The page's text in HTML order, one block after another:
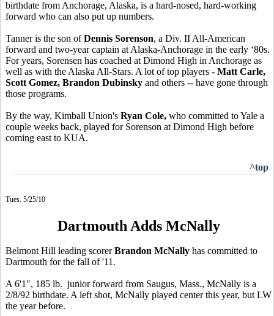
birthdate from Anchorage, Alaska, is a hard-nosed, hard-working
forward who can also put up numbers.
Tanner is the son ofDennis Sorenson, a Div. II All-American
forward and two-year captain at Alaska-Anchorage in the early ‘80s.
For years, Sorensen has coached at Dimond High in Anchorage as
well as with the Alaska All-Stars. A lot of top players - Matt Carle,
Scott Gomez, Brandon Dubinsky and others -- have gone through
those programs.
By the way, Kimball Union's Ryan Cole, who committed to Yale a
couple weeks back, played for Sorenson at Dimond High before
coming east to KUA.
^top
Tues. 5/25/10
Dartmouth Adds McNally
Belmont Hill leading scorerBrandon McNally has committed to
Dartmouth for the fall of '11.
A 6'1", 185 lb. junior forward from Saugus, Mass., McNally is a
2/8/92 birthdate. A left shot, McNally played center this year, but LW
the year before.